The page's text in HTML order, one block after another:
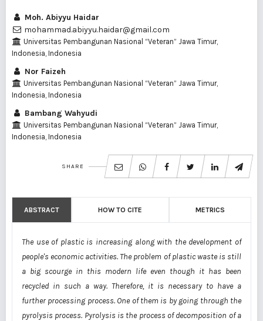
Moh. Abiyyu Haidar
mohammad.abiyyu.haidar@gmail.com
Universitas Pembangunan Nasional “Veteran” Jawa Timur,
Indonesia, Indonesia
Nor Faizeh
Universitas Pembangunan Nasional “Veteran” Jawa Timur,
Indonesia, Indonesia
Bambang Wahyudi
Universitas Pembangunan Nasional “Veteran” Jawa Timur,
Indonesia, Indonesia
SHARE
ABSTRACT HOW TO CITE METRICS
The use of plastic is increasing along with the development of
people's economic activities. The problem of plastic waste is still
a big scourge in this modern life even though it has been
recycled in such a way. Therefore, it is necessary to have a
further processing process. One of them is by going through the
pyrolysis process. Pyrolysis is the process of decomposition of a